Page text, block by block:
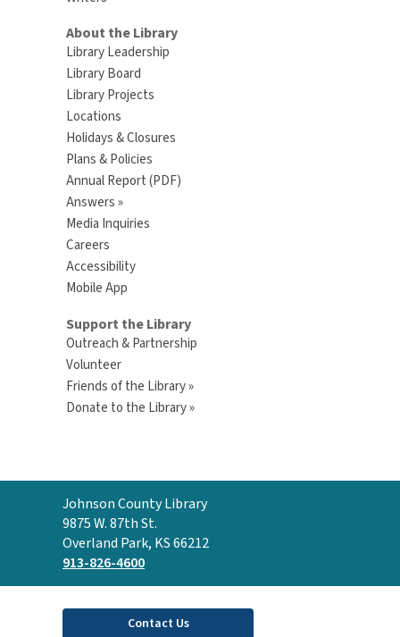
About the Library
Library Leadership
Library Board
Library Projects
Locations
Holidays & Closures
Plans & Policies
Annual Report (PDF)
Answers »
Media Inquiries
Careers
Accessibility
Mobile App
Support the Library
Outreach & Partnership
Volunteer
Friends of the Library »
Donate to the Library »
Contact
the
Library
Johnson County Library
9875 W. 87th St.
Overland Park, KS 66212
913-826-4600
Contact Us